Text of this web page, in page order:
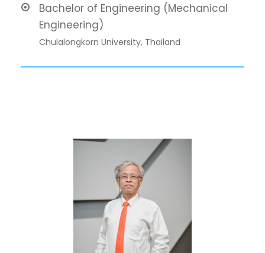
Bachelor of Engineering (Mechanical
Engineering)
Chulalongkorn University, Thailand